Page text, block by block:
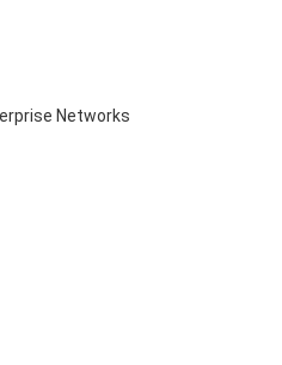
Networks